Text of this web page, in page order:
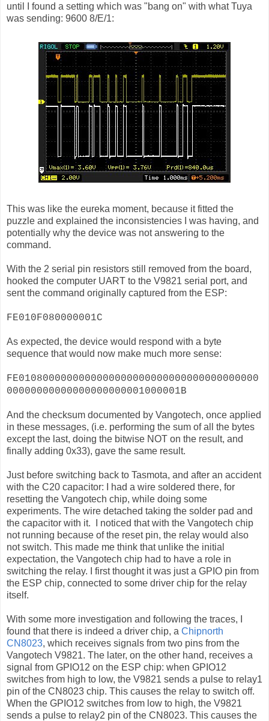
until I found a setting which was "bang on" with what Tuya
was sending: 9600 8/E/1:
This was like the eureka moment, because it fitted the
puzzle and explained the inconsistencies I was having, and
potentially why the device was not answering to the
command.
With the 2 serial pin resistors still removed from the board,
hooked the computer UART to the V9821 serial port, and
sent the command originally captured from the ESP:
FE010F080000001C
As expected, the device would respond with a byte
sequence that would now make much more sense:
FE0108000000000000000000000000000000000000
00000000000000000000001000001B
And the checksum documented by Vangotech, once applied
in these messages, (i.e. performing the sum of all the bytes
except the last, doing the bitwise NOT on the result, and
finally adding 0x33), gave the same result.
Just before switching back to Tasmota, and after an accident
with the C20 capacitor: I had a wire soldered there, for
resetting the Vangotech chip, while doing some
experiments. The wire detached taking the solder pad and
the capacitor with it. I noticed that with the Vangotech chip
not running because of the reset pin, the relay would also
not switch. This made me think that unlike the initial
expectation, the Vangotech chip had to have a role in
switching the relay. I first thought it was just a GPIO pin from
the ESP chip, connected to some driver chip for the relay
itself.
With some more investigation and following the traces, I
found that there is indeed a driver chip, a Chipnorth
CN8023, which receives signals from two pins from the
Vangotech V9821. The later, on the other hand, receives a
signal from GPIO12 on the ESP chip: when GPIO12
switches from high to low, the V9821 sends a pulse to relay1
pin of the CN8023 chip. This causes the relay to switch off.
When the GPIO12 switches from low to high, the V9821
sends a pulse to relay2 pin of the CN8023. This causes the